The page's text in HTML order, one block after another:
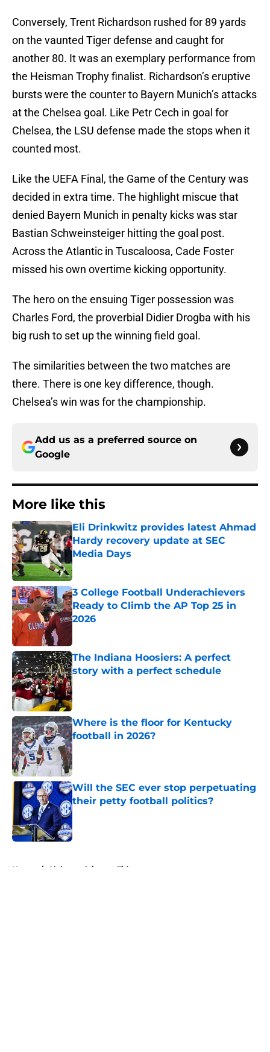
Conversely, Trent Richardson rushed for 89 yards
on the vaunted Tiger defense and caught for
another 80. It was an exemplary performance from
the Heisman Trophy finalist. Richardson’s eruptive
bursts were the counter to Bayern Munich’s attacks
at the Chelsea goal. Like Petr Cech in goal for
Chelsea, the LSU defense made the stops when it
counted most.
Like the UEFA Final, the Game of the Century was
decided in extra time. The highlight miscue that
denied Bayern Munich in penalty kicks was star
Bastian Schweinsteiger hitting the goal post.
Across the Atlantic in Tuscaloosa, Cade Foster
missed his own overtime kicking opportunity.
The hero on the ensuing Tiger possession was
Charles Ford, the proverbial Didier Drogba with his
big rush to set up the winning field goal.
The similarities between the two matches are
there. There is one key difference, though.
Chelsea’s win was for the championship.
Add us as a preferred source on
Google
More like this
Eli Drinkwitz provides latest Ahmad
Hardy recovery update at SEC
Media Days
Published by on Invalid Date
3 College Football Underachievers
Ready to Climb the AP Top 25 in
2026
The Indiana Hoosiers: A perfect
story with a perfect schedule
Published by on Invalid Date
Where is the floor for Kentucky
football in 2026?
Published by on Invalid Date
Will the SEC ever stop perpetuating
their petty football politics?
Published by on Invalid Date
Home / Alabama Crimson Tide